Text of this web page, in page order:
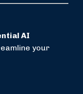
AI
your